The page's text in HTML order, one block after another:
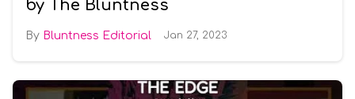
by The Bluntness
Bluntness Editorial Jan 27, 2023